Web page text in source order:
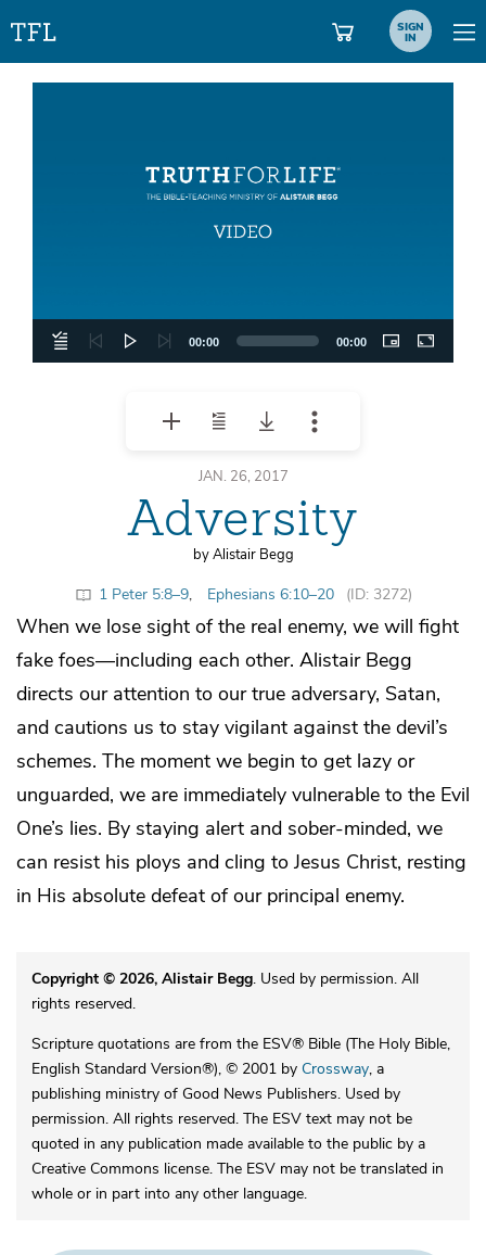
SIGN
IN
00:00 00:00
JAN. 26, 2017
Adversity
by Alistair Begg
1 Peter 5:8–9, Ephesians 6:10–20 (ID: 3272)
When we lose sight of the real enemy, we will fight
fake foes—including each other. Alistair Begg
directs our attention to our true adversary, Satan,
and cautions us to stay vigilant against the devil’s
schemes. The moment we begin to get lazy or
unguarded, we are immediately vulnerable to the Evil
One’s lies. By staying alert and sober-minded, we
can resist his ploys and cling to Jesus Christ, resting
in His absolute defeat of our principal enemy.
Copyright © 2026, Alistair Begg. Used by permission. All
rights reserved.
Scripture quotations are from the ESV® Bible (The Holy Bible,
English Standard Version®), © 2001 by Crossway, a
publishing ministry of Good News Publishers. Used by
permission. All rights reserved. The ESV text may not be
quoted in any publication made available to the public by a
Creative Commons license. The ESV may not be translated in
whole or in part into any other language.